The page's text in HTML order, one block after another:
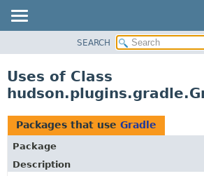
CLASS
TREE
DEPRECATED
INDEX
SEARCH
Uses of Class
Packages that use Gradle
Package
Description